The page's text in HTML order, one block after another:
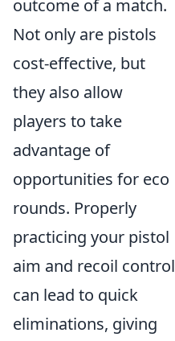
outcome of a match.
Not only are pistols
cost-effective, but
they also allow
players to take
advantage of
opportunities for eco
rounds. Properly
practicing your pistol
aim and recoil control
can lead to quick
eliminations, giving